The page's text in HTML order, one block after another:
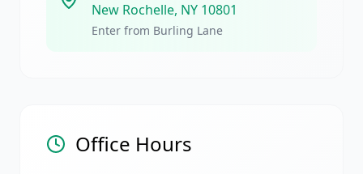
New Rochelle, NY 10801
Enter from Burling Lane
Office Hours